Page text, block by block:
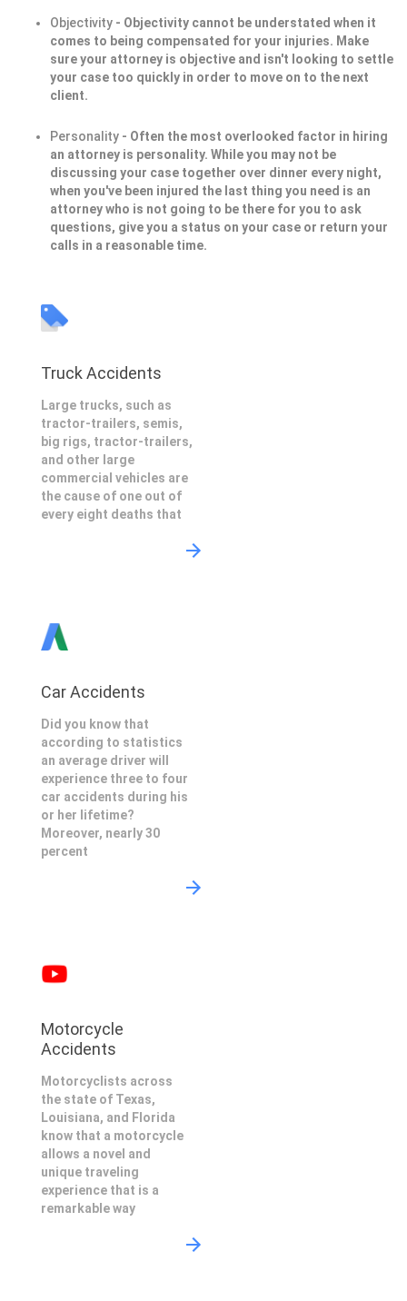
Objectivity - Objectivity cannot be understated when it
comes to being compensated for your injuries. Make
sure your attorney is objective and isn't looking to settle
your case too quickly in order to move on to the next
client.
Personality - Often the most overlooked factor in hiring
an attorney is personality. While you may not be
discussing your case together over dinner every night,
when you've been injured the last thing you need is an
attorney who is not going to be there for you to ask
questions, give you a status on your case or return your
calls in a reasonable time.
Truck Accidents
Large trucks, such as
tractor-trailers, semis,
big rigs, tractor-trailers,
and other large
commercial vehicles are
the cause of one out of
every eight deaths that
Car Accidents
Did you know that
according to statistics
an average driver will
experience three to four
car accidents during his
or her lifetime?
Moreover, nearly 30
percent
Motorcycle
Accidents
Motorcyclists across
the state of Texas,
Louisiana, and Florida
know that a motorcycle
allows a novel and
unique traveling
experience that is a
remarkable way